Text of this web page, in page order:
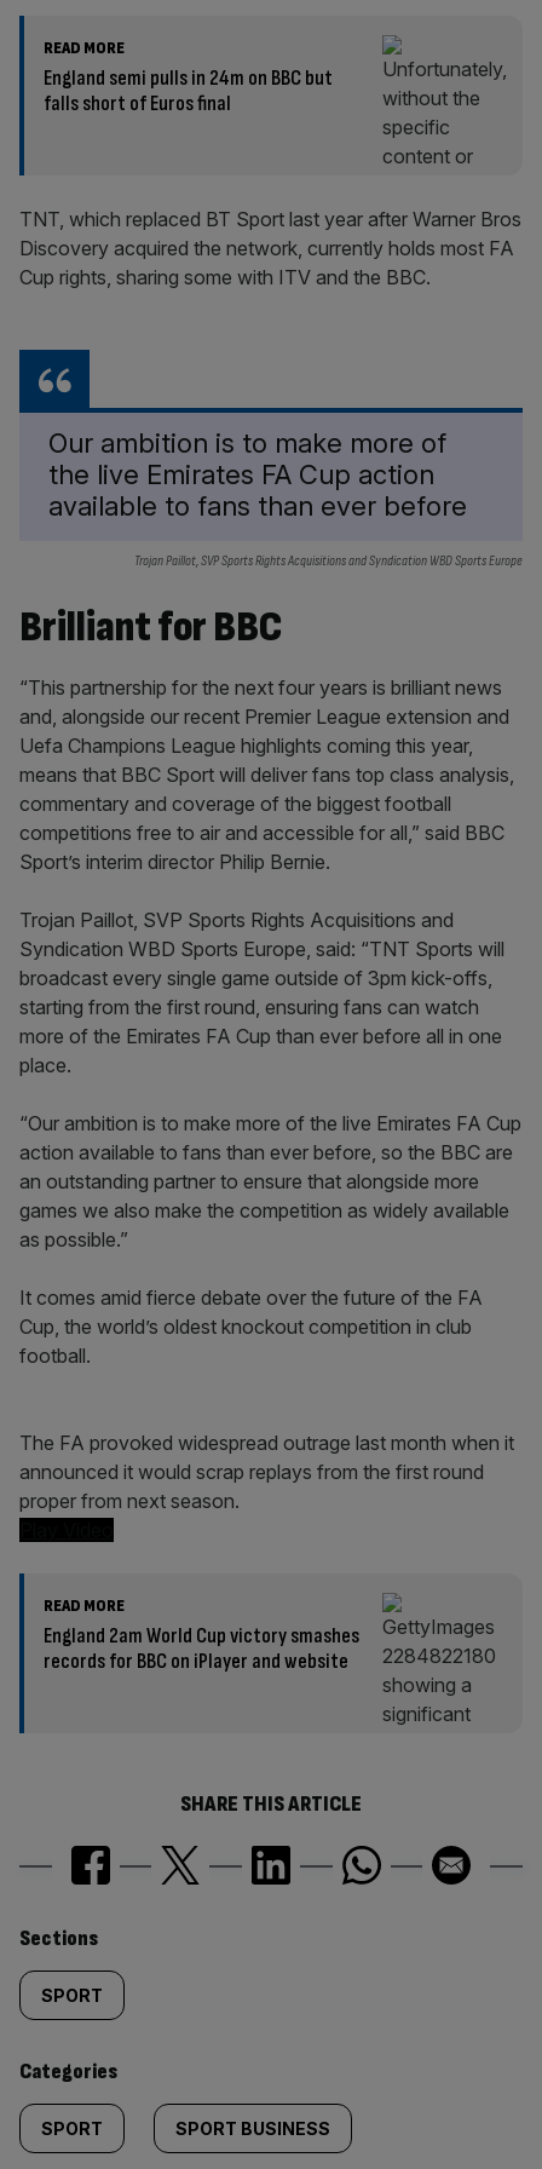
READ MORE
England semi pulls in 24m on BBC but
falls short of Euros final
TNT, which replaced BT Sport last year after Warner Bros
Discovery acquired the network, currently holds most FA
Cup rights, sharing some with ITV and the BBC.
Our ambition is to make more of
the live Emirates FA Cup action
available to fans than ever before
Trojan Paillot, SVP Sports Rights Acquisitions and Syndication WBD Sports Europe
Brilliant for BBC
“This partnership for the next four years is brilliant news
and, alongside our recent Premier League extension and
Uefa Champions League highlights coming this year,
means that BBC Sport will deliver fans top class analysis,
commentary and coverage of the biggest football
competitions free to air and accessible for all,” said BBC
Sport’s interim director Philip Bernie.
Trojan Paillot, SVP Sports Rights Acquisitions and
Syndication WBD Sports Europe, said: “TNT Sports will
broadcast every single game outside of 3pm kick-offs,
starting from the first round, ensuring fans can watch
more of the Emirates FA Cup than ever before all in one
place.
“Our ambition is to make more of the live Emirates FA Cup
action available to fans than ever before, so the BBC are
an outstanding partner to ensure that alongside more
games we also make the competition as widely available
as possible.”
It comes amid fierce debate over the future of the FA
Cup, the world’s oldest knockout competition in club
football.
The FA provoked widespread outrage last month when it
announced it would scrap replays from the first round
proper from next season.
READ MORE
England 2am World Cup victory smashes
records for BBC on iPlayer and website
SHARE THIS ARTICLE
Similarly
tagged
content:
Sections
SPORT
Categories
SPORT SPORT BUSINESS